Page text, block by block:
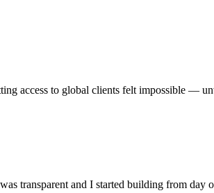
access to global clients felt impossible —
transparent and I started building from day